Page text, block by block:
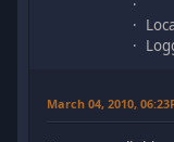
March 04, 2010,